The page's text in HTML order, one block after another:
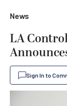
News
LA
Sign In to